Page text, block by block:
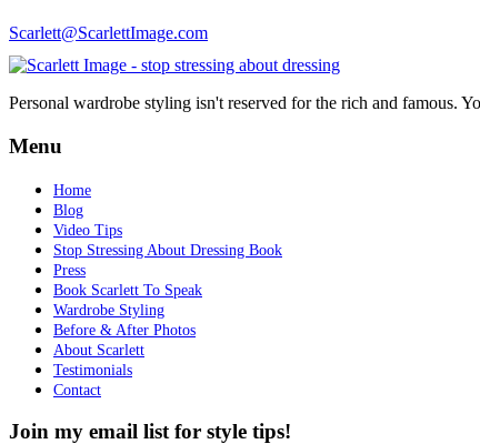
Scarlett@ScarlettImage.com
Personal wardrobe styling isn't reserved for the rich and famous.
Menu
Home
Blog
Video Tips
Stop Stressing About Dressing Book
Press
Book Scarlett To Speak
Wardrobe Styling
Before & After Photos
About Scarlett
Testimonials
Contact
Join my email list for style tips!